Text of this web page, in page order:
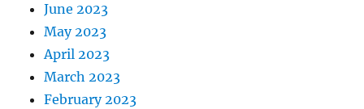
June 2023
May 2023
April 2023
March 2023
February 2023